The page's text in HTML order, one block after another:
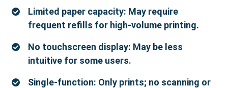
Limited paper capacity: May require
frequent refills for high-volume printing.
No touchscreen display: May be less
intuitive for some users.
Single-function: Only prints; no scanning or